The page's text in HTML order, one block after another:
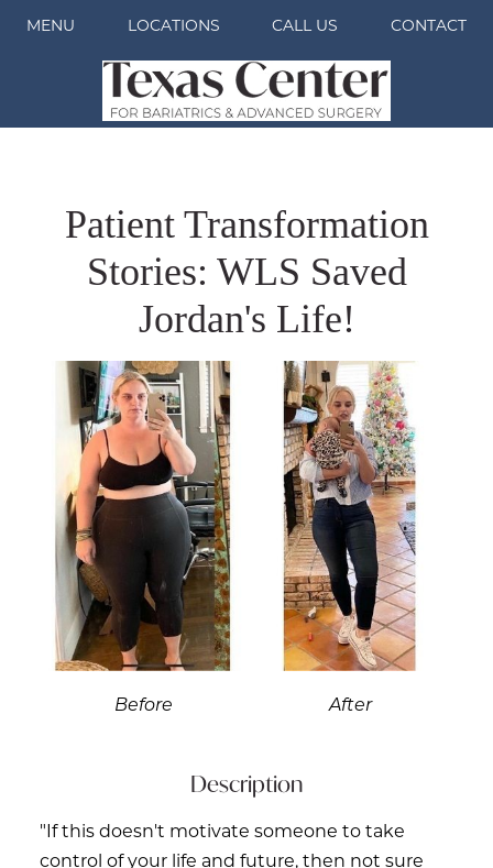
MENU LOCATIONS CALL US CONTACT
Patient Transformation
Stories: WLS Saved
Jordan's Life!
Before After
Description
"If this doesn't motivate someone to take
control of your life and future, then not sure